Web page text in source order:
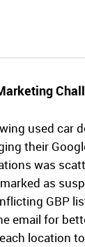
used car
their
was
as
GBP
email for
location